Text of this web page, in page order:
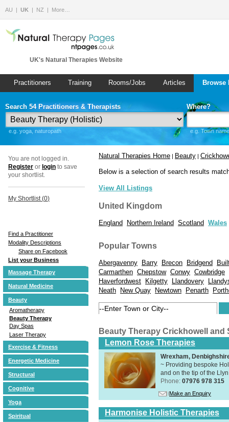
AU UK NZ More…
UK's Natural Therapies Website
Practitioners Training Rooms/Jobs Articles
Search 54 Practitioners & Therapists
e.g. yoga, naturopath
Where?
e.g. Town
You are not logged in.
Register or login to save
your shortlist.
My Shortlist (0)
Find a Practitioner
Modality Descriptions
Share on Facebook
List your Business
Massage Therapy
Natural Medicine
Beauty
Aromatherapy
Beauty Therapy
Day Spas
Laser Therapy
Exercise & Fitness
Energetic Medicine
Structural
Cognitive
Yoga
Spiritual
Natural Therapies Home | Beauty |
Below is a selection of search results
View All Listings
United Kingdom
England Northern Ireland Scotland Wales
Popular Towns
Abergavenny Barry Brecon Bridgend
Carmarthen Chepstow Conwy Cowbridge
Haverfordwest
Kilgetty Llandovery
Neath
New Quay Newtown Penarth
Beauty Therapy Crickhowell and
Lemon Rose Therapies
Wrexham,
~ Providing bespoke
and on the tip of the
Phone: 07976 978 315
Make an Enquiry
Harmonise Holistic Therapies